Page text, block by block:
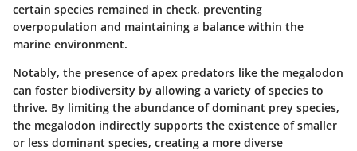
certain species remained in check, preventing
overpopulation and maintaining a balance within the
marine environment.
Notably, the presence of apex predators like the megalodon
can foster biodiversity by allowing a variety of species to
thrive. By limiting the abundance of dominant prey species,
the megalodon indirectly supports the existence of smaller
or less dominant species, creating a more diverse